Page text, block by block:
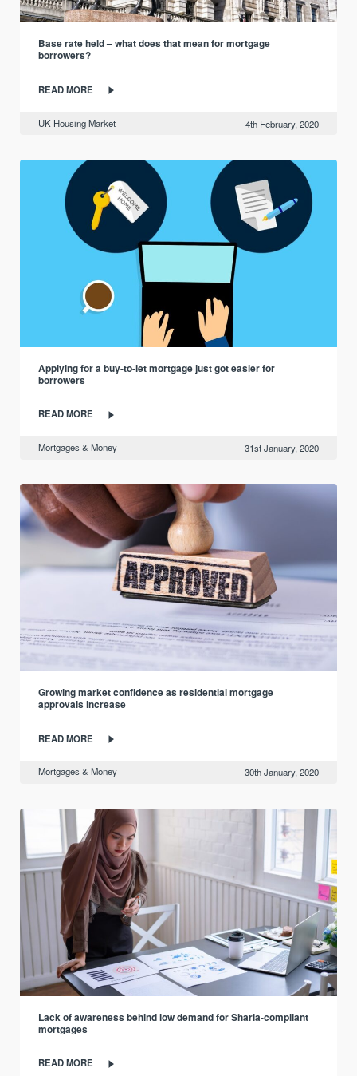
Base rate held – what does that mean for mortgage
borrowers?
READ MORE
UK Housing Market 4th February, 2020
Applying for a buy-to-let mortgage just got easier for
borrowers
READ MORE
Mortgages & Money 31st January, 2020
Growing market confidence as residential mortgage
approvals increase
READ MORE
Mortgages & Money 30th January, 2020
Lack of awareness behind low demand for Sharia-compliant
mortgages
READ MORE